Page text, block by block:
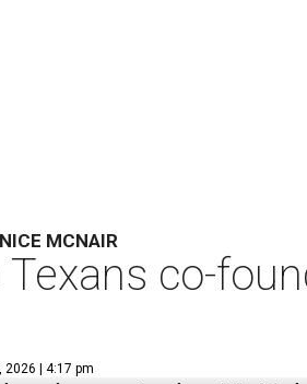
MCNAIR
co-
2026 | 4:17 pm